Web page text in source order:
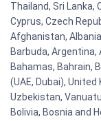
Thailand, Sri Lanka,
Cyprus, Czech
Afghanistan,
Barbuda,
Bahamas, Bahrain,
(UAE, Dubai),
Uzbekistan,
Bolivia, Bosnia and